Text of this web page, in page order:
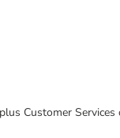
Customer